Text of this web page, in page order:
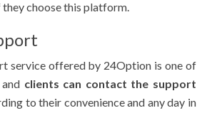
choose this platform.
service offered by 24Option is one of
clients can contact the support
to their convenience and any day in